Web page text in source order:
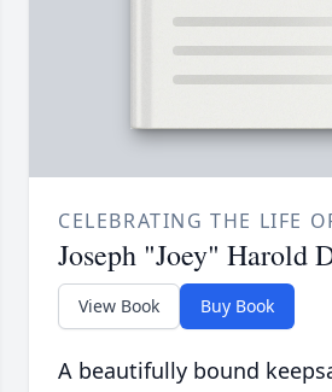
CELEBRATING THE LIFE
Joseph "Joey" Harold
View Book Buy Book
A beautifully bound